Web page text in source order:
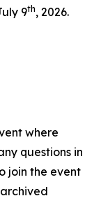
9th, 2026.
where
questions in
join the event